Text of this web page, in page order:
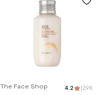
The Face Shop 4.2 |2.9K